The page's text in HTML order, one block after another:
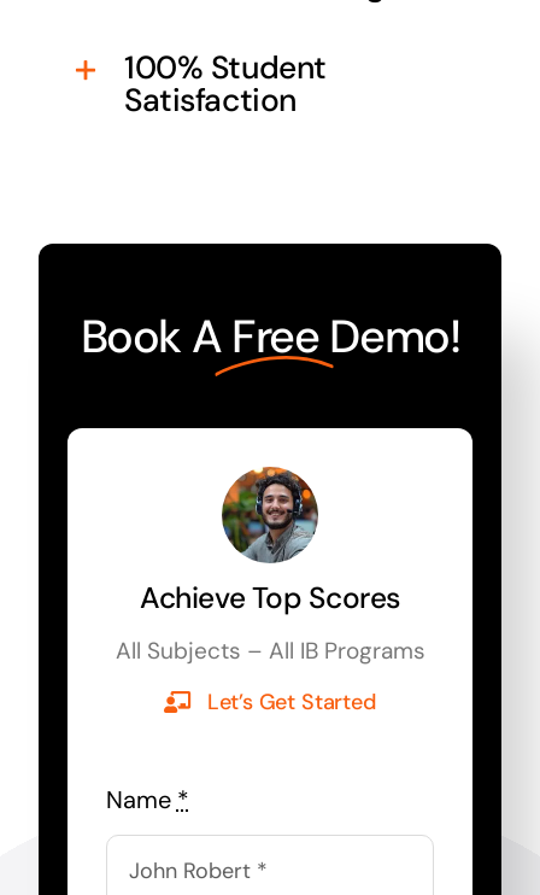
100% Student
Satisfaction
Book A Free Demo!
Achieve Top Scores
All Subjects – All IB Programs
Let’s Get Started
Name *